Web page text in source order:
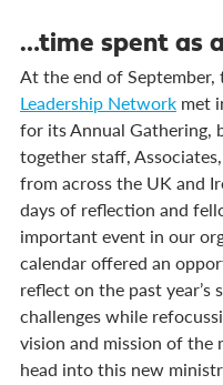
…time spent as
At the end of September,
Leadership Network met
for its Annual Gathering,
together staff,
from across the UK and
days of reflection and
important event in our
calendar offered an
reflect on the past year’s
challenges while
vision and mission of the
head into this new